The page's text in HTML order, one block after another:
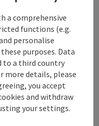
op. 143 // 1916
82 // 1940
a comprehensive
functions (e.g.
personalise
purposes. Data
to a third country
more details, please
you accept
and withdraw
your settings.